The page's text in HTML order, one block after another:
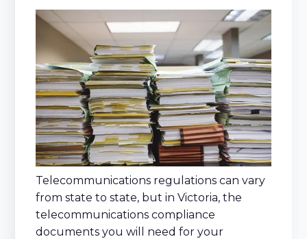
Telecommunications regulations can vary
from state to state, but in Victoria, the
telecommunications compliance
documents you will need for your